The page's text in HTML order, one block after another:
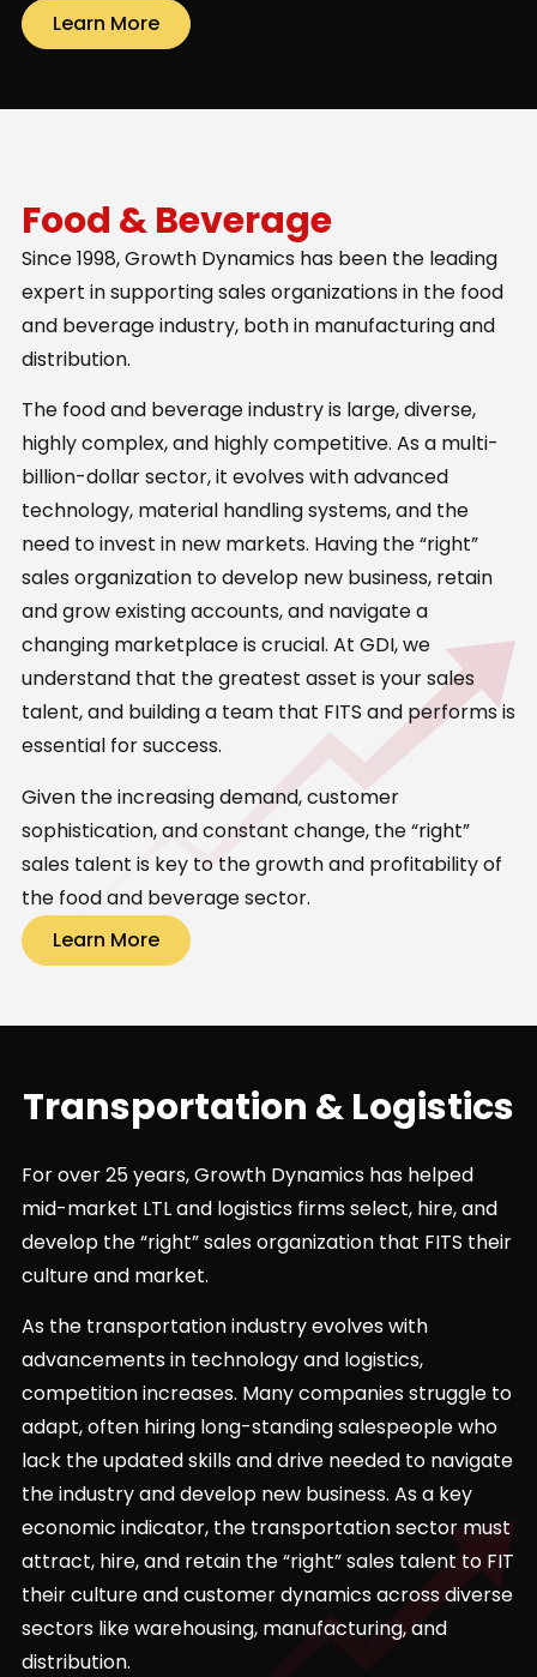
Learn More
Food & Beverage
Since 1998, Growth Dynamics has been the leading
expert in supporting sales organizations in the food
and beverage industry, both in manufacturing and
distribution.
The food and beverage industry is large, diverse,
highly complex, and highly competitive. As a multi-
billion-dollar sector, it evolves with advanced
technology, material handling systems, and the
need to invest in new markets. Having the “right”
sales organization to develop new business, retain
and grow existing accounts, and navigate a
changing marketplace is crucial. At GDI, we
understand that the greatest asset is your sales
talent, and building a team that FITS and performs is
essential for success.
Given the increasing demand, customer
sophistication, and constant change, the “right”
sales talent is key to the growth and profitability of
the food and beverage sector.
Learn More
Transportation & Logistics
For over 25 years, Growth Dynamics has helped
mid-market LTL and logistics firms select, hire, and
develop the “right” sales organization that FITS their
culture and market.
As the transportation industry evolves with
advancements in technology and logistics,
competition increases. Many companies struggle to
adapt, often hiring long-standing salespeople who
lack the updated skills and drive needed to navigate
the industry and develop new business. As a key
economic indicator, the transportation sector must
attract, hire, and retain the “right” sales talent to FIT
their culture and customer dynamics across diverse
sectors like warehousing, manufacturing, and
distribution.